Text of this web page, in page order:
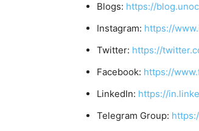
Blogs: https://
Instagram: https://
Twitter: https://
Facebook: https://
LinkedIn: https://
Telegram Group: